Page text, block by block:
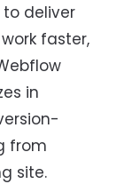
deliver
faster,
in
from
site.